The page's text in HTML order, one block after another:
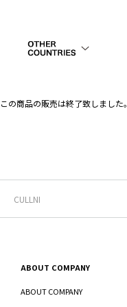
この商品の販売は終了致しました。
CULLNI
ABOUT COMPANY
ABOUT COMPANY